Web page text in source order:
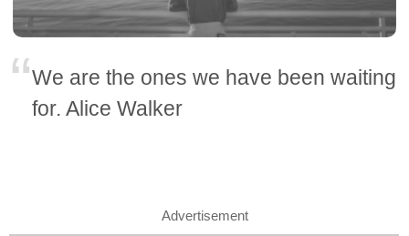
We are the ones we have been waiting
for. Alice Walker
Advertisement